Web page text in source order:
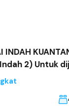
INDAH
2) Untuk